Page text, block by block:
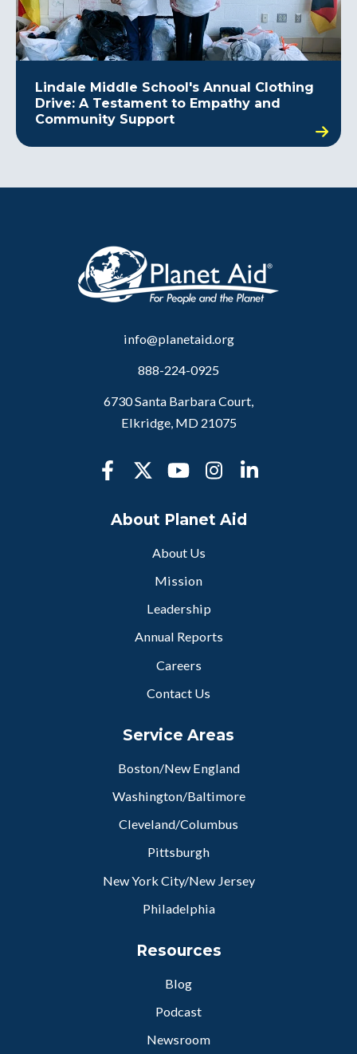
Lindale Middle School's Annual Clothing
Drive: A Testament to Empathy and
Community Support
info@planetaid.org
888-224-0925
6730 Santa Barbara Court,
Elkridge, MD 21075
About Planet Aid
About Us
Mission
Leadership
Annual Reports
Careers
Contact Us
Service Areas
Boston/New England
Washington/Baltimore
Cleveland/Columbus
Pittsburgh
New York City/New Jersey
Philadelphia
Resources
Blog
Podcast
Newsroom